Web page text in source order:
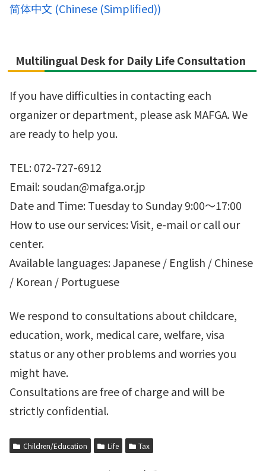
简体中文 (Chinese (Simplified))
Multilingual Desk for Daily Life Consultation
If you have difficulties in contacting each
organizer or department, please ask MAFGA. We
are ready to help you.
TEL: 072-727-6912
Email: soudan@mafga.or.jp
Date and Time: Tuesday to Sunday 9:00～17:00
How to use our services: Visit, e-mail or call our
center.
Available languages: Japanese / English / Chinese
/ Korean / Portuguese
We respond to consultations about childcare,
education, work, medical care, welfare, visa
status or any other problems and worries you
might have.
Consultations are free of charge and will be
strictly confidential.
Children/Education Life Tax